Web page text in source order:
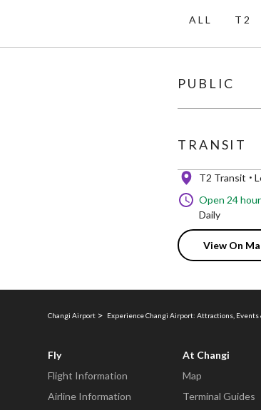
ALL T2
PUBLIC
TRANSIT
T2 Transit
Open 24
Daily
View On
Changi Airport Experience Changi Airport: Attractions, Events
Fly
Flight Information
Airline Information
At Changi
Map
Terminal Guides